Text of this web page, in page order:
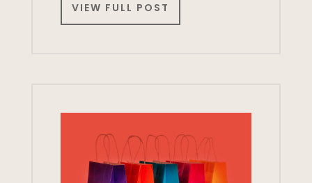
VIEW FULL POST